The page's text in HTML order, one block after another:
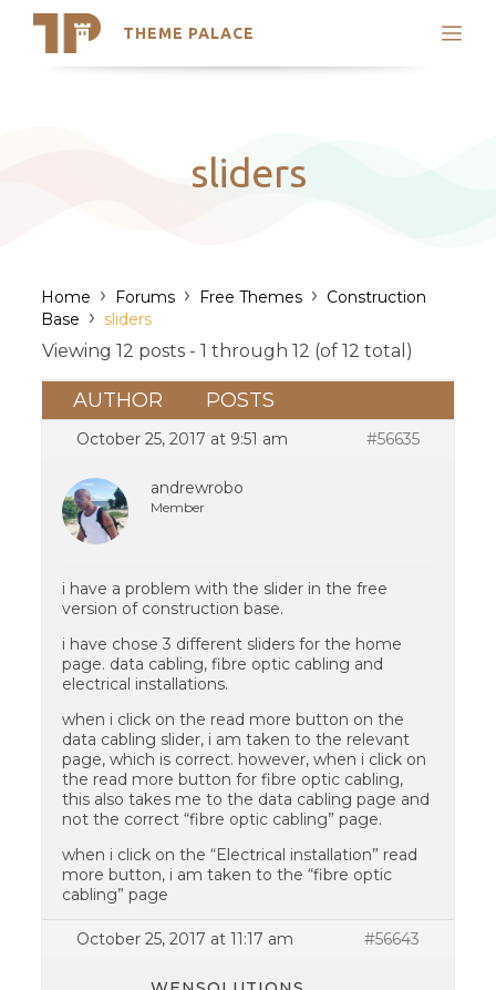
THEME PALACE
Search
Trending Themessliders
Home › Forums › Free Themes › Construction
Base › sliders
Viewing 12 posts - 1 through 12 (of 12 total)
AUTHOR POSTS
October 25, 2017 at 9:51 am #56635
andrewrobo
Member
i have a problem with the slider in the free
version of construction base.
i have chose 3 different sliders for the home
page. data cabling, fibre optic cabling and
electrical installations.
when i click on the read more button on the
data cabling slider, i am taken to the relevant
page, which is correct. however, when i click on
the read more button for fibre optic cabling,
this also takes me to the data cabling page and
not the correct “fibre optic cabling” page.
when i click on the “Electrical installation” read
more button, i am taken to the “fibre optic
cabling” page
October 25, 2017 at 11:17 am #56643